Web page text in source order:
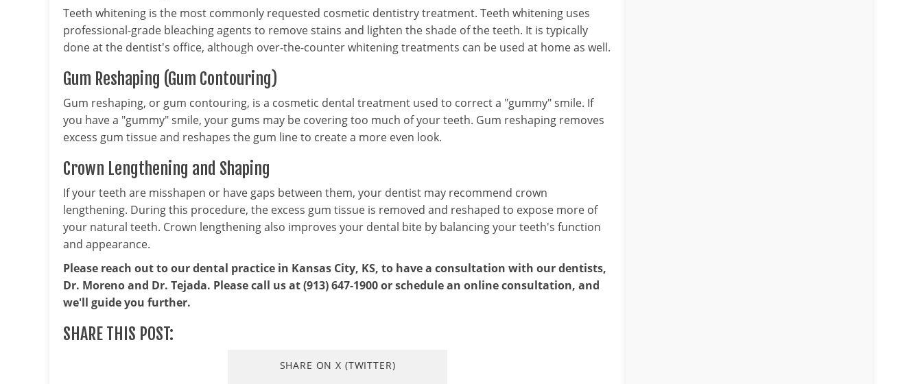
Teeth whitening is the most commonly requested cosmetic dentistry treatment. Teeth whitening uses
professional-grade bleaching agents to remove stains and lighten the shade of the teeth. It is typically
done at the dentist's office, although over-the-counter whitening treatments can be used at home as well.
Gum Reshaping (Gum Contouring)
Gum reshaping, or gum contouring, is a cosmetic dental treatment used to correct a "gummy" smile. If
you have a "gummy" smile, your gums may be covering too much of your teeth. Gum reshaping removes
excess gum tissue and reshapes the gum line to create a more even look.
Crown Lengthening and Shaping
If your teeth are misshapen or have gaps between them, your dentist may recommend crown
lengthening. During this procedure, the excess gum tissue is removed and reshaped to expose more of
your natural teeth. Crown lengthening also improves your dental bite by balancing your teeth's function
and appearance.
Please reach out to our dental practice in Kansas City, KS, to have a consultation with our dentists,
Dr. Moreno and Dr. Tejada. Please call us at (913) 647-1900 or schedule an online consultation, and
we'll guide you further.
SHARE THIS POST:
SHARE ON X (TWITTER)